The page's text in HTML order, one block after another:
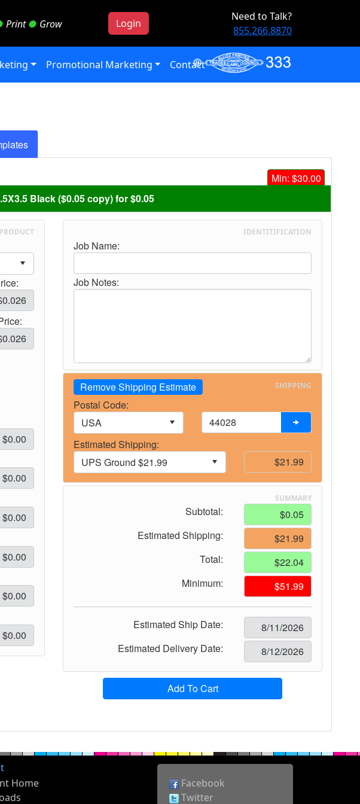
Print● Grow Login
Need to Talk?
855.266.8870
Promotional Marketing Contact
Black ($0.05 copy) for $0.05
Min: $30.00
PRODUCT IDENTITIFICATION
Job Name:
Job Notes:
SHIPPING
Remove Shipping Estimate
Postal Code:
Estimated Shipping:
SUMMARY
Subtotal:
Estimated Shipping:
Total:
Minimum:
Estimated Ship Date:
Estimated Delivery Date:
Add To Cart
Home
Facebook
Twitter